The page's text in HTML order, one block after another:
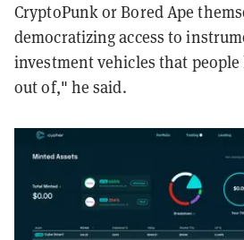
CryptoPunk or Bored Ape
democratizing access to
investment vehicles that people
out of," he said.